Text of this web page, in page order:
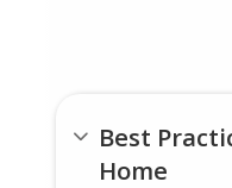
Best
Home